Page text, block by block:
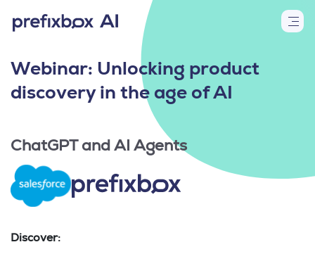
Webinar: Unlocking product
discovery in the age of AI
ChatGPT and AI Agents
Discover: